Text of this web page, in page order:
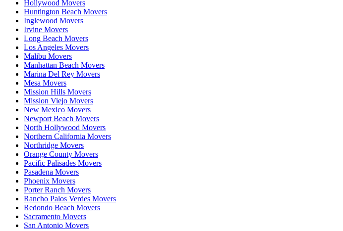
Hollywood Movers
Huntington Beach Movers
Inglewood Movers
Irvine Movers
Long Beach Movers
Los Angeles Movers
Malibu Movers
Manhattan Beach Movers
Marina Del Rey Movers
Mesa Movers
Mission Hills Movers
Mission Viejo Movers
New Mexico Movers
Newport Beach Movers
North Hollywood Movers
Northern California Movers
Northridge Movers
Orange County Movers
Pacific Palisades Movers
Pasadena Movers
Phoenix Movers
Porter Ranch Movers
Rancho Palos Verdes Movers
Redondo Beach Movers
Sacramento Movers
San Antonio Movers